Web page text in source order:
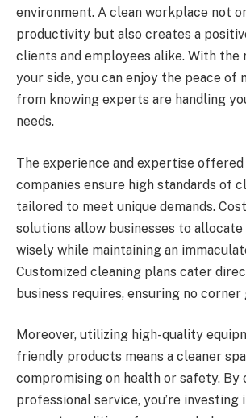
environment. A clean workplace not
productivity but also creates a
clients and employees alike. With
your side, you can enjoy the peace of
from knowing experts are handling
needs.
The experience and expertise
companies ensure high standards of
tailored to meet unique demands.
solutions allow businesses to
wisely while maintaining an
Customized cleaning plans cater
business requires, ensuring no corner
Moreover, utilizing high-quality
friendly products means a cleaner
compromising on health or safety. By
professional service, you’re investing